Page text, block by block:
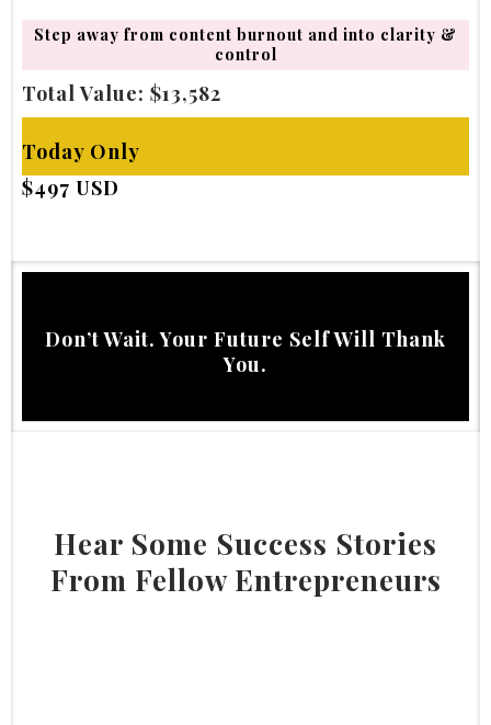
Step away from content burnout and into clarity &
control
Total Value: $13,582
Today Only
$497 USD
Don’t Wait. Your Future Self Will Thank
You.
Hear Some Success Stories
From Fellow Entrepreneurs